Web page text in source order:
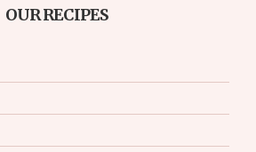
OUR RECIPES